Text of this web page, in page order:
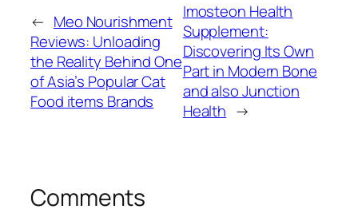
← Meo Nourishment
Reviews: Unloading
the Reality Behind One
of Asia’s Popular Cat
Food items Brands
Imosteon Health
Supplement:
Discovering Its Own
Part in Modern Bone
and also Junction
Health →
Comments